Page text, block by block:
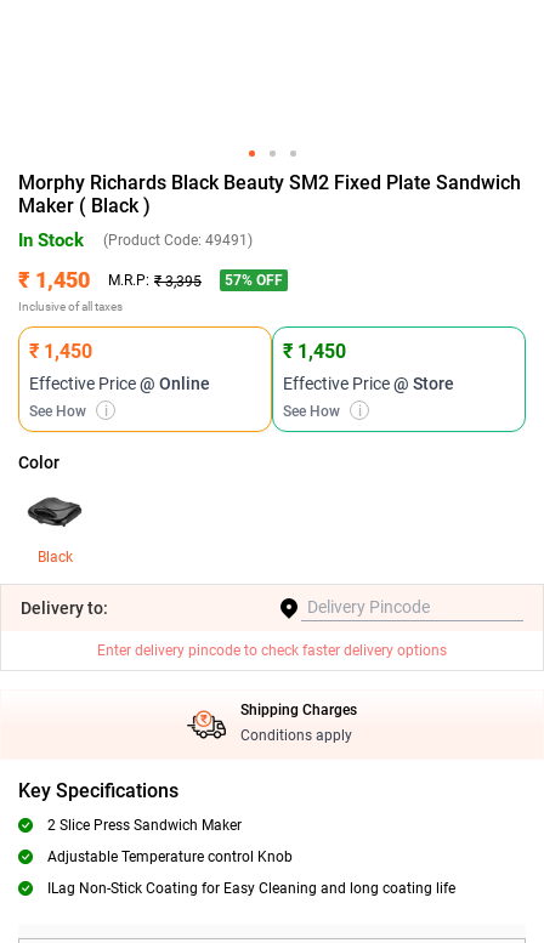
Morphy Richards Black Beauty SM2 Fixed Plate Sandwich
Maker ( Black )
In Stock (Product Code: 49491 )
₹ 1,450 M.R.P: ₹ 3,395 57% OFF
Inclusive of all taxes
₹ 1,450
Effective Price@ Online
See How i
₹ 1,450
Effective Price@ Store
See How i
Color
Black
Deliveryto:
Enter delivery pincode to check faster delivery options
Shipping Charges
Conditions apply
Key Specifications
2 Slice Press Sandwich Maker
Adjustable Temperature control Knob
ILag Non-Stick Coating for Easy Cleaning and long coating life